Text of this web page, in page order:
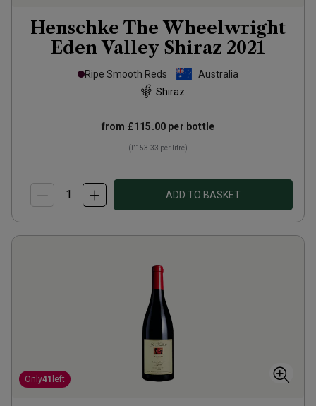
Henschke The Wheelwright
Eden Valley Shiraz 2021
Ripe Smooth Reds
Australia
Shiraz
from £115.00 per bottle
(£153.33 per litre)
ADD TO BASKET
Only41 left